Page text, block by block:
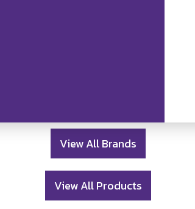
View All Brands
View All Products